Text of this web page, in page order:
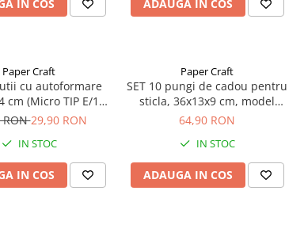
IN COS ADAUGA IN COS
Paper Craft
cu autoformare
cm (Micro TIP E/1,5
mm)
RON29,90 RON
IN STOC
IN COS
Paper Craft
SET 10 pungi de cadou pentru
sticla, 36x13x9 cm, model
elegant bleumarin
64,90 RON
IN STOC
ADAUGA IN COS